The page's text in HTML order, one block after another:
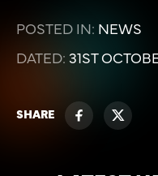
POSTED IN: NEWS
DATED: 31ST
SHARE